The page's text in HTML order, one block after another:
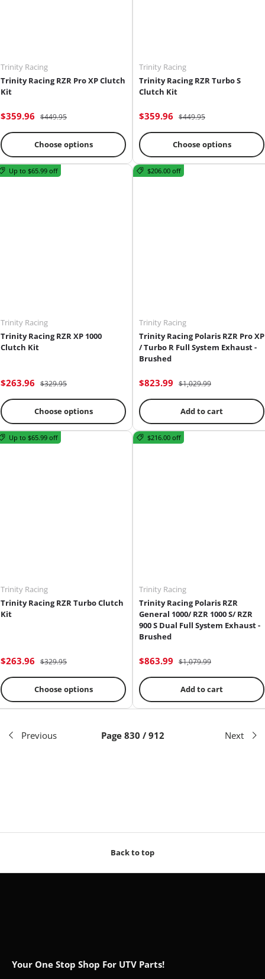
Trinity Racing
Trinity Racing RZR Pro XP Clutch
Kit
$359.96 $449.95
Choose options
Trinity Racing
Trinity Racing RZR Turbo S
Clutch Kit
$359.96 $449.95
Choose options
Up to $65.99 off
Trinity Racing
Trinity Racing RZR XP 1000
Clutch Kit
$263.96 $329.95
Choose options
$206.00 off
Trinity Racing
Trinity Racing Polaris RZR Pro XP
/ Turbo R Full System Exhaust -
Brushed
$823.99 $1,029.99
Add to cart
Up to $65.99 off
Trinity Racing
Trinity Racing RZR Turbo Clutch
Kit
$263.96 $329.95
Choose options
$216.00 off
Trinity Racing
Trinity Racing Polaris RZR
General 1000/ RZR 1000 S/ RZR
900 S Dual Full System Exhaust -
Brushed
$863.99 $1,079.99
Add to cart
Previous Page 830 / 912 Next
Back to top
Your One Stop Shop For UTV Parts!